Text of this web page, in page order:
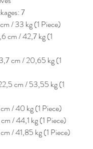
7
/ 33 kg (1 Piece)
cm / 42,7 kg (1
cm / 20,65 kg (1
cm / 53,55 kg (1
/ 40 kg (1 Piece)
/ 44,1 kg (1 Piece)
/ 41,85 kg (1 Piece)